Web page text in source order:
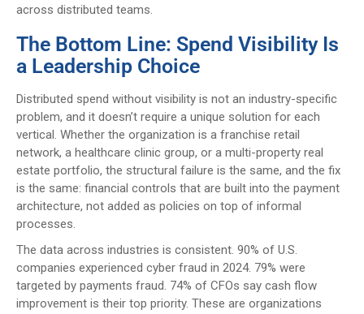
across distributed teams.
The Bottom Line: Spend Visibility Is
a Leadership Choice
Distributed spend without visibility is not an industry-specific
problem, and it doesn’t require a unique solution for each
vertical. Whether the organization is a franchise retail
network, a healthcare clinic group, or a multi-property real
estate portfolio, the structural failure is the same, and the fix
is the same: financial controls that are built into the payment
architecture, not added as policies on top of informal
processes.
The data across industries is consistent. 90% of U.S.
companies experienced cyber fraud in 2024. 79% were
targeted by payments fraud. 74% of CFOs say cash flow
improvement is their top priority. These are organizations